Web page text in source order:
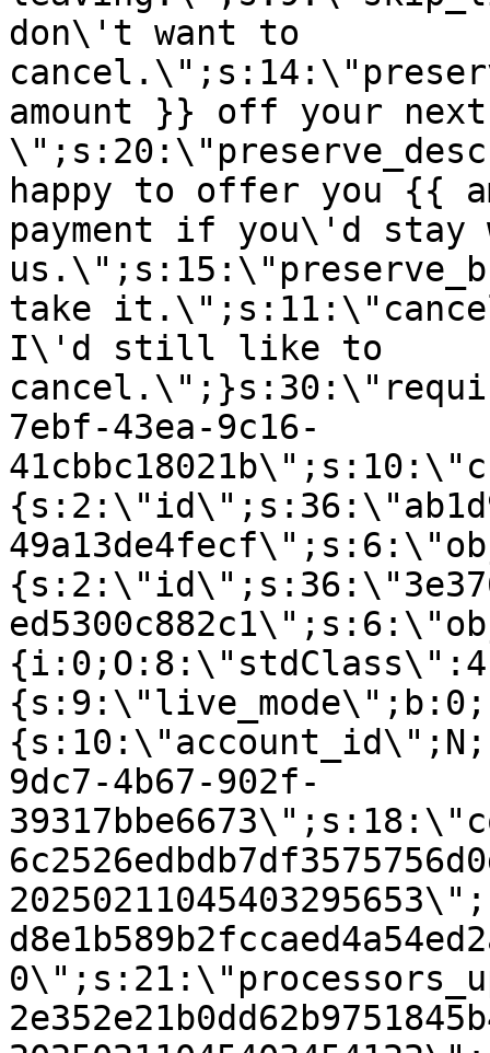
don\'t want to
amount }} off your next
happy to offer you {{
payment if you\'d stay
take
I\'d still like to
7ebf-43ea-9c16-
9dc7-4b67-902f-